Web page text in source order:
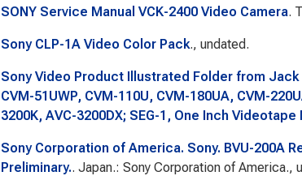
SONY Service Manual VCK-2400 Video Camera.
Sony CLP-1A Video Color Pack., undated.
Sony Video Product Illustrated Folder from
CVM-51UWP, CVM-110U, CVM-180UA, CVM-
3200K, AVC-3200DX; SEG-1, One Inch
Sony Corporation of America. Sony. BVU-200A
Preliminary.. Japan.: Sony Corporation of America.,